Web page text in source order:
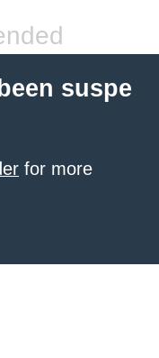
suspe
for more